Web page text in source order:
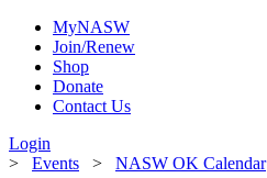
MyNASW
Join/Renew
Shop
Donate
Contact Us
Login
> Events > NASW OK Calendar